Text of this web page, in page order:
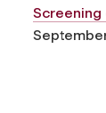
Screening